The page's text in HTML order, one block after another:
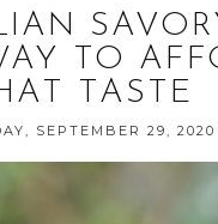
TO
TASTE
SEPTEMBER 29, 2020